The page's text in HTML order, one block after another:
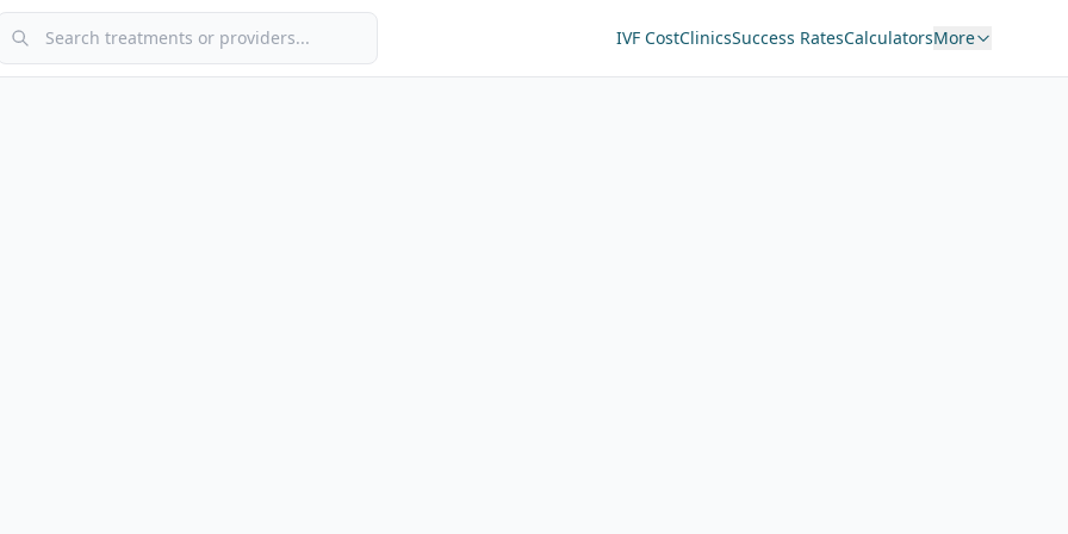
treatments or providers IVF CostClinicsSuccess RatesCalculatorsMore